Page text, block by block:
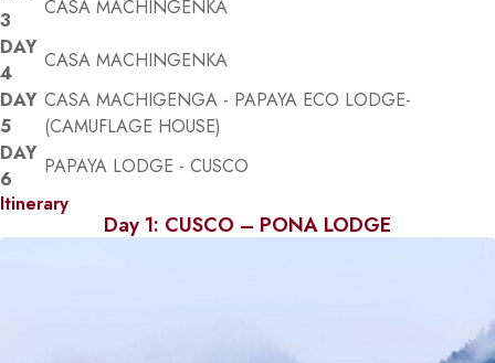
3
CASA MACHINGENKA
DAY
4
CASA MACHINGENKA
DAY
5
CASA MACHIGENGA - PAPAYA ECO LODGE-
(CAMUFLAGE HOUSE)
DAY
6
PAPAYA LODGE - CUSCO
Itinerary
Day 1: CUSCO – PONA LODGE